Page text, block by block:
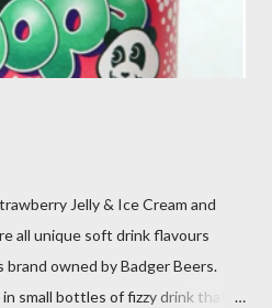
Jelly & Ice Cream and
all unique soft drink flavours
owned by Badger Beers.
small bottles of fizzy drink that